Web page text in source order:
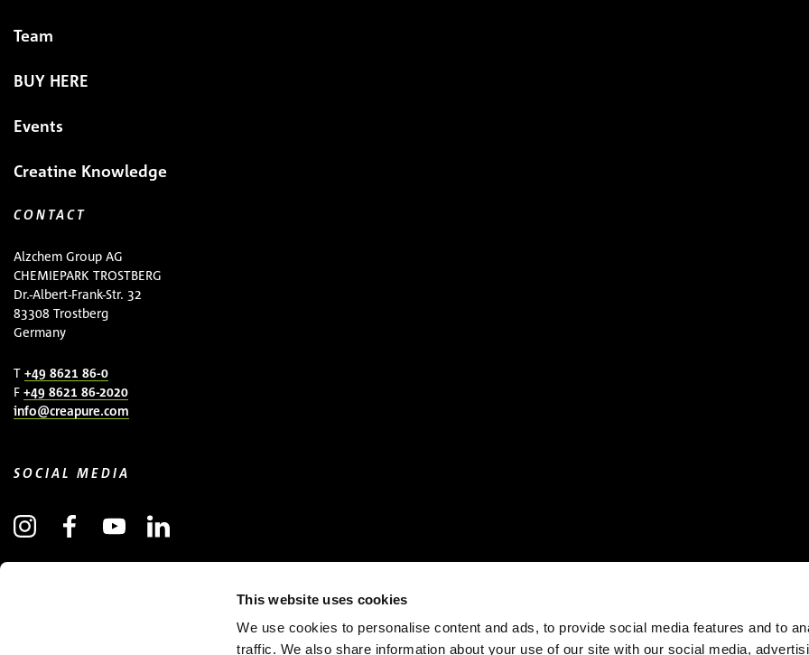
This website uses cookies
We use cookies to personalise content and ads, to provide social media features and to
traffic. We also share information about your use of our site with our social media,
Team
BUY HERE
Events
Creatine Knowledge
CONTACT
Alzchem Group AG
CHEMIEPARK TROSTBERG
Dr.-Albert-Frank-Str. 32
83308 Trostberg
Germany
T +49 8621 86-0
F +49 8621 86-2020
info@creapure.com
SOCIAL MEDIA